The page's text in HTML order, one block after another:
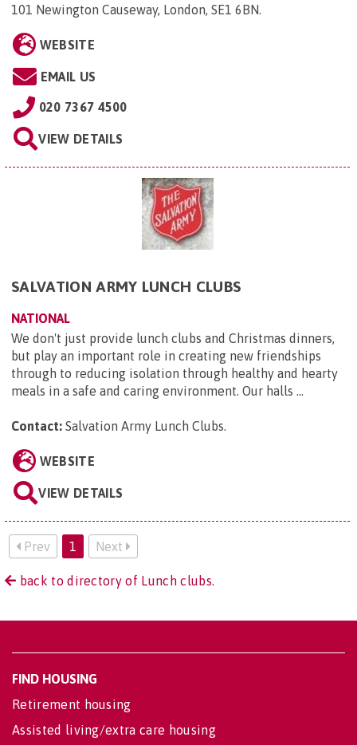
101 Newington Causeway, London, SE1 6BN.
WEBSITE
EMAIL US
020 7367 4500
VIEW DETAILS
SALVATION ARMY LUNCH CLUBS
NATIONAL
We don't just provide lunch clubs and Christmas dinners,
but play an important role in creating new friendships
through to reducing isolation through healthy and hearty
meals in a safe and caring environment. Our halls ...
Contact: Salvation Army Lunch Clubs.
WEBSITE
VIEW DETAILS
Prev 1 Next
back to directory of Lunch clubs.
FIND HOUSING
Retirement housing
Assisted living/extra care housing